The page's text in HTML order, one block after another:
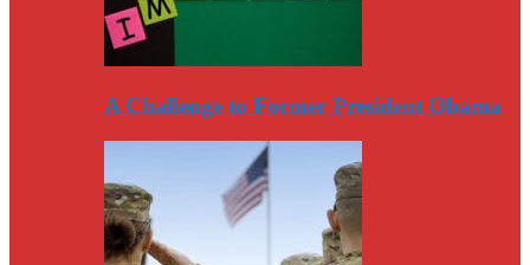
A Challenge to Former President Obama